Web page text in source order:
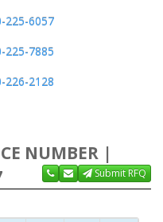
225-6057
225-7885
226-2128
NUMBER |
Submit RFQ